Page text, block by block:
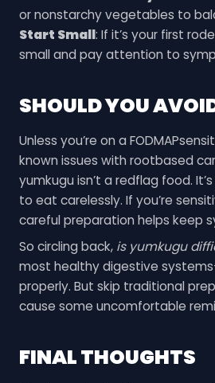
or nonstarchy vegetables to
Start Small: If it’s your first
small and pay attention to
SHOULD YOU
Unless you’re on a
known issues with rootbased
yumkugu isn’t a redflag food.
to eat carelessly. If you’re
careful preparation helps keep
So circling back, is yumkugu
most healthy digestive
properly. But skip traditional
cause some uncomfortable
FINAL THOUGHTS